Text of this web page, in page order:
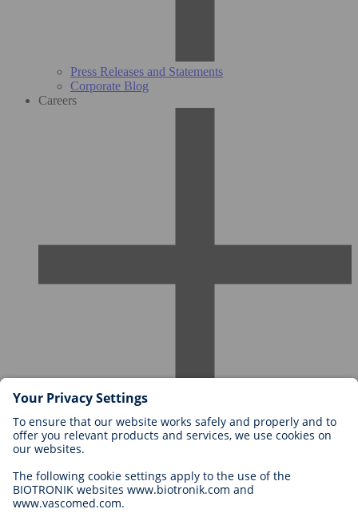
Press Releases and Statements
Corporate Blog
Careers
Careers at BIOTRONIK
Career Levels
Application
Career Opportunities